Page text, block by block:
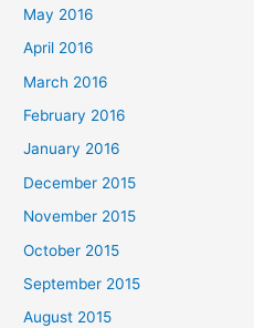
May 2016
April 2016
March 2016
February 2016
January 2016
December 2015
November 2015
October 2015
September 2015
August 2015